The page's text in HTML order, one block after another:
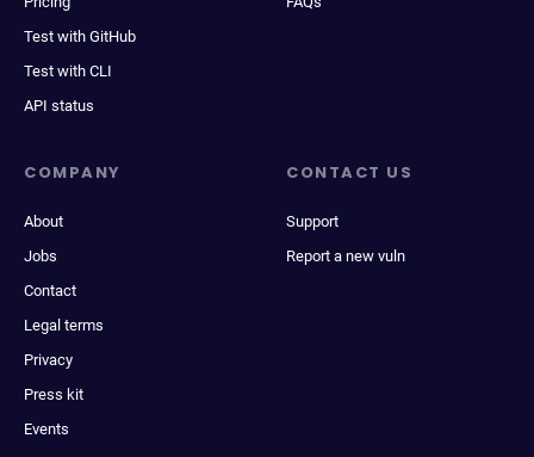
Test with GitHub
Test with CLI
API status
COMPANY
About
Jobs
Contact
Legal terms
Privacy
Press kit
Events
CONTACT US
Support
Report a new vuln